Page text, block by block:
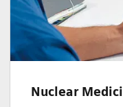
Nuclear